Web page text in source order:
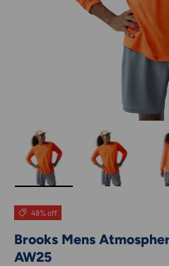
49% off
Brooks Mens
AW25